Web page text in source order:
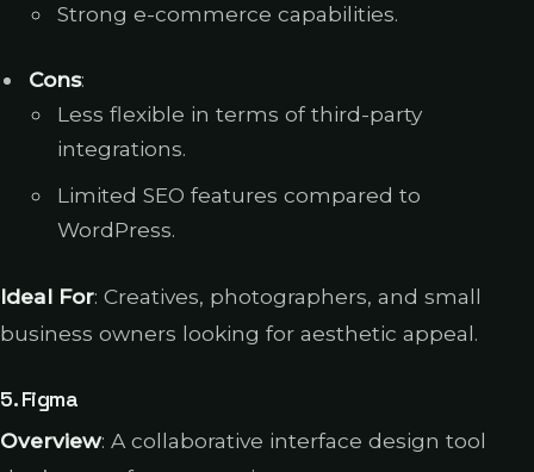
Strong e-commerce capabilities.
Cons:
Less flexible in terms of third-party
integrations.
Limited SEO features compared to
WordPress.
Ideal For: Creatives, photographers, and small
business owners looking for aesthetic appeal.
5.Figma
Overview: A collaborative interface design tool